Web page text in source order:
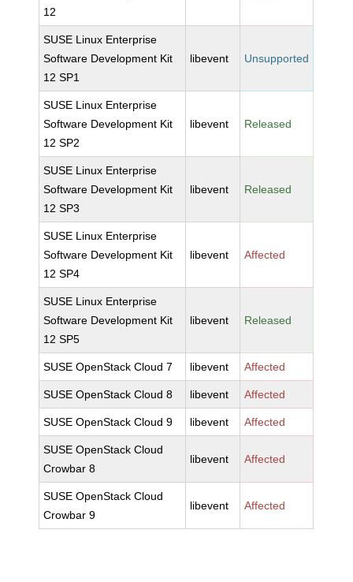
12
SUSE Linux Enterprise
Software Development Kit
12 SP1
libevent Unsupported
SUSE Linux Enterprise
Software Development Kit
12 SP2
libevent Released
SUSE Linux Enterprise
Software Development Kit
12 SP3
libevent Released
SUSE Linux Enterprise
Software Development Kit
12 SP4
libevent Affected
SUSE Linux Enterprise
Software Development Kit
12 SP5
libevent Released
SUSE OpenStack Cloud 7 libevent Affected
SUSE OpenStack Cloud 8 libevent Affected
SUSE OpenStack Cloud 9 libevent Affected
SUSE OpenStack Cloud
Crowbar 8
libevent Affected
SUSE OpenStack Cloud
Crowbar 9
libevent Affected